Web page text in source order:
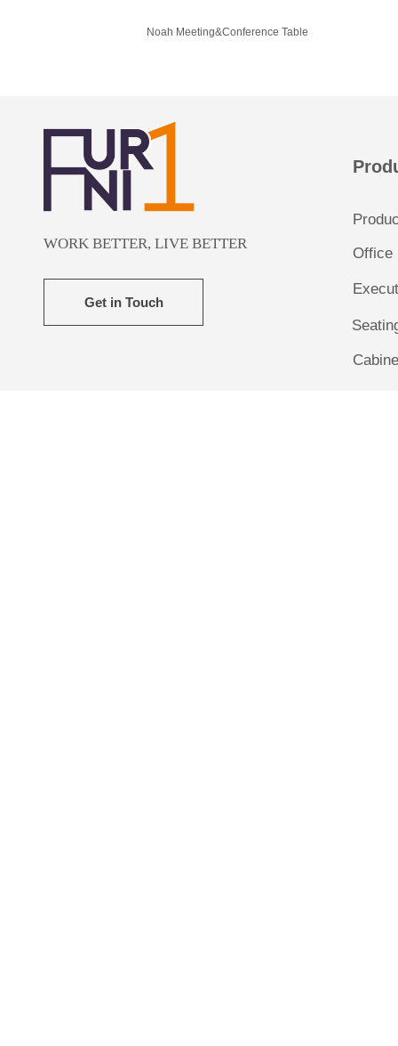
Noah Meeting&Conference Table
WORK BETTER, LIVE BETTER
Get in Touch
Office